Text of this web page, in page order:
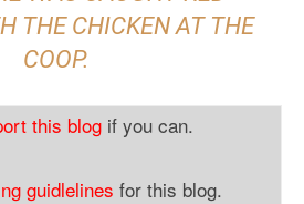
THE CHICKEN AT THE
COOP.
this blog if you can.
guidlelines for this blog.